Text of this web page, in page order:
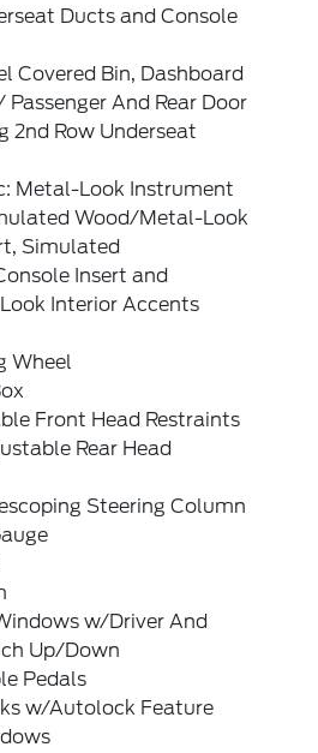
Ducts and Console
Covered Bin, Dashboard
And Rear Door
2nd Row Underseat
Metal-Look Instrument
Wood/Metal-Look
Simulated
Insert and
Interior Accents
Wheel
Front Head Restraints
Rear Head
Steering Column
w/Driver And
Up/Down
Pedals
w/Autolock Feature